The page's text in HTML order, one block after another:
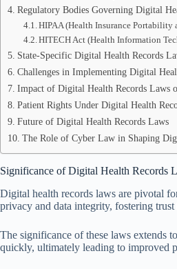
Regulatory Bodies Governing Digital
HIPAA (Health Insurance
HITECH Act (Health Information
State-Specific Digital Health Records
Challenges in Implementing Digital
Impact of Digital Health Records Laws
Patient Rights Under Digital Health
Future of Digital Health Records Laws
The Role of Cyber Law in Shaping
Significance of Digital Health Records
Digital health records laws are pivotal
privacy and data integrity, fostering
The significance of these laws extends
quickly, ultimately leading to improved